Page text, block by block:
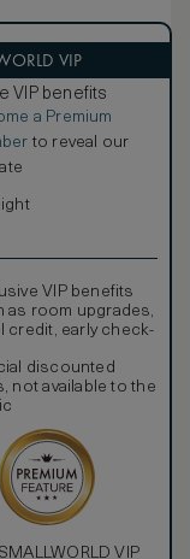
VIP
VIP benefits
a Premium
to reveal our
VIP benefits
as room upgrades,
credit, early check-
discounted
not available to the
VIP